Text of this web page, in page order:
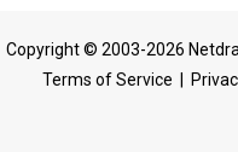
Copyright © 2003-2026
Terms of Service